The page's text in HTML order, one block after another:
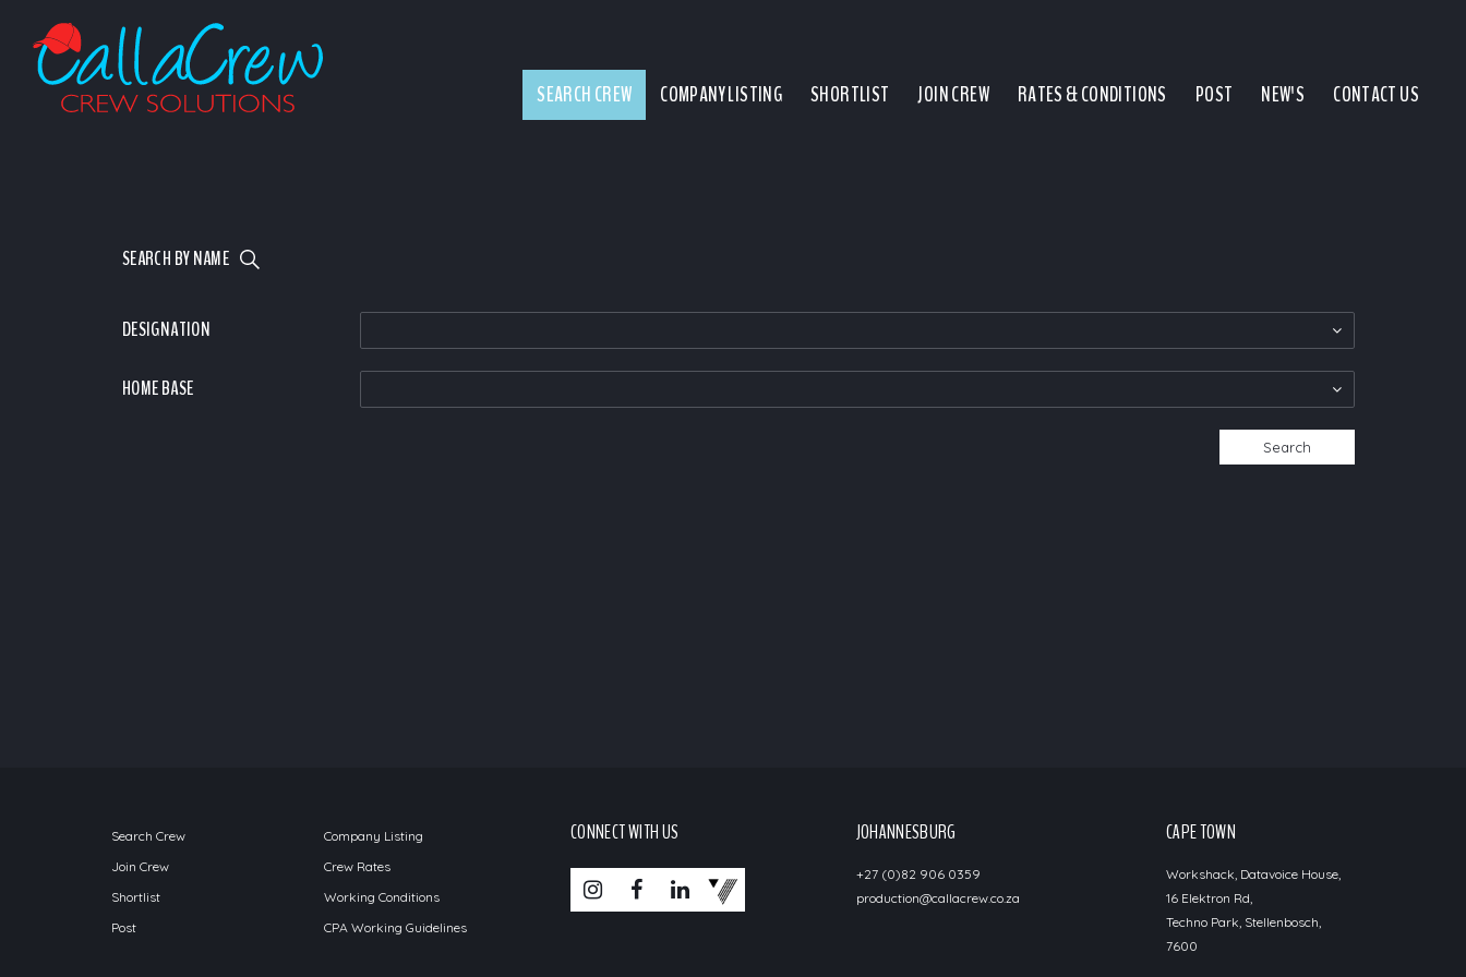
SEARCH CREW COMPANY LISTING SHORTLIST JOIN CREW RATES & CONDITIONS POST NEW'S CONTACT US
SEARCH BY NAME
DESIGNATION
HOME BASE
Search Crew
Join Crew
Shortlist
Post
Company Listing
Crew Rates
Working Conditions
CPA Working Guidelines
CONNECT WITH US JOHANNESBURG
+27 (0)82 906 0359
production@callacrew.co.za
CAPE TOWN
Workshack, Datavoice House,
16 Elektron Rd,
Techno Park, Stellenbosch,
7600